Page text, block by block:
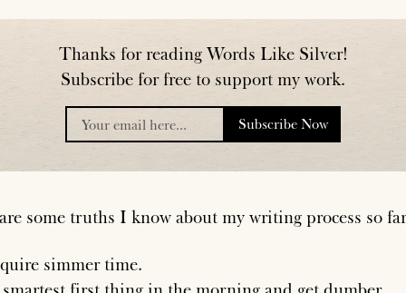
Thanks for reading Words Like Silver!
Subscribe for free to support my work.
Subscribe Now
some truths I know about my writing process so
simmer time.